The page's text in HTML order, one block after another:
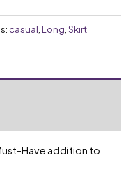
casual Long Skirt
Have addition to